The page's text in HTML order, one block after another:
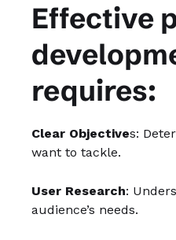
Effective
requires:
Clear Objectives:
want to tackle.
User Research:
audience’s needs.